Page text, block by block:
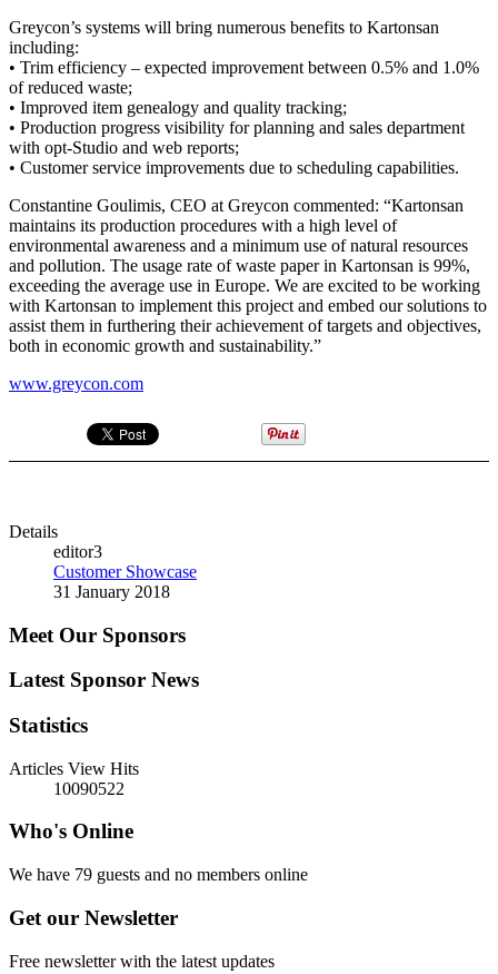
Greycon’s systems will bring numerous benefits to Kartonsan
including:
• Trim efficiency – expected improvement between 0.5% and 1.0%
of reduced waste;
• Improved item genealogy and quality tracking;
• Production progress visibility for planning and sales department
with opt-Studio and web reports;
• Customer service improvements due to scheduling capabilities.
Constantine Goulimis, CEO at Greycon commented: “Kartonsan
maintains its production procedures with a high level of
environmental awareness and a minimum use of natural resources
and pollution. The usage rate of waste paper in Kartonsan is 99%,
exceeding the average use in Europe. We are excited to be working
with Kartonsan to implement this project and embed our solutions to
assist them in furthering their achievement of targets and objectives,
both in economic growth and sustainability.”
www.greycon.com
Details
editor3
Customer Showcase
31 January 2018
Meet Our Sponsors
Latest Sponsor News
Statistics
Articles View Hits
10090522
Who's Online
We have 79 guests and no members online
Get our Newsletter
Free newsletter with the latest updates